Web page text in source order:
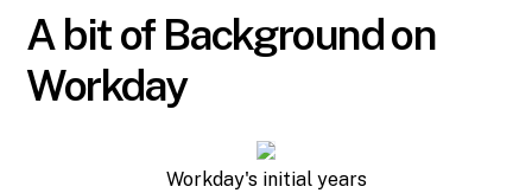
A bit of Background on
Workday
Workday's initial years